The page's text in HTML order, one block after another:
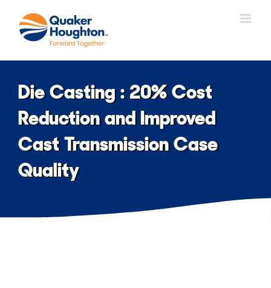
content
Die Casting : 20% Cost
Reduction and Improved
Cast Transmission Case
Quality